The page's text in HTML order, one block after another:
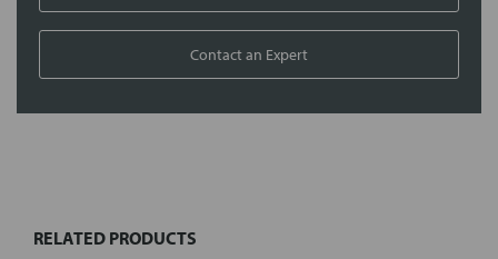
Contact an Expert
Select
RELATED PRODUCTS